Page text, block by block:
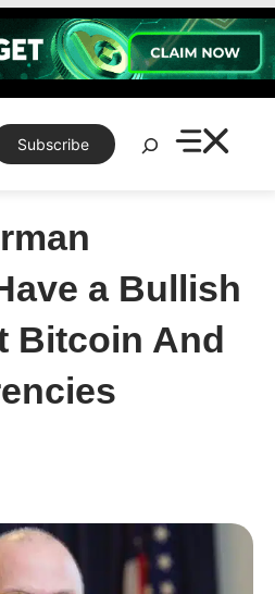
Subscribe
Search
a Bullish
Bitcoin And